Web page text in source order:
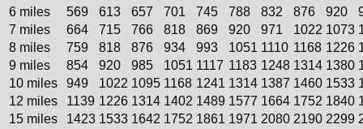
6 miles
569 613 657 701 745 788 832 876 920
7 miles
664 715 766 818 869 920 971 1022 1073
8 miles
759 818 876 934 993 1051 1110 1168 1226
9 miles
854 920 985 1051 1117 1183 1248 1314 1380
10 miles
949 1022 1095 1168 1241 1314 1387 1460 1533
12 miles
1139 1226 1314 1402 1489 1577 1664 1752 1840
15 miles
1423 1533 1642 1752 1861 1971 2080 2190 2299